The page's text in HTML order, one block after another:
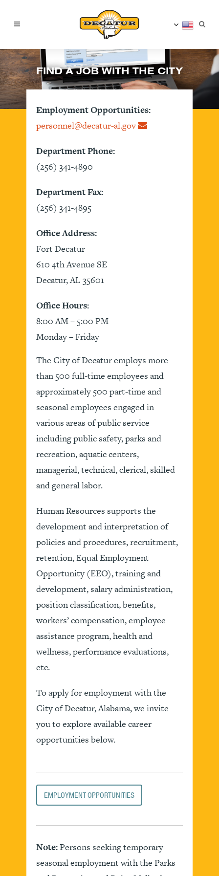
FIND A JOB WITH THE CITY
Employment Opportunities:
personnel@decatur-al.gov
Department Phone:
(256) 341-4890
Department Fax:
(256) 341-4895
Office Address:
Fort Decatur
610 4th Avenue SE
Decatur, AL 35601
Office Hours:
8:00 AM – 5:00 PM
Monday – Friday
The City of Decatur employs more
than 500 full-time employees and
approximately 500 part-time and
seasonal employees engaged in
various areas of public service
including public safety, parks and
recreation, aquatic centers,
managerial, technical, clerical, skilled
and general labor.
Human Resources supports the
development and interpretation of
policies and procedures, recruitment,
retention, Equal Employment
Opportunity (EEO), training and
development, salary administration,
position classification, benefits,
workers’ compensation, employee
assistance program, health and
wellness, performance evaluations,
etc.
To apply for employment with the
City of Decatur, Alabama, we invite
you to explore available career
opportunities below.
EMPLOYMENT OPPORTUNITIES
Note:Persons seeking temporary
seasonal employment with the Parks